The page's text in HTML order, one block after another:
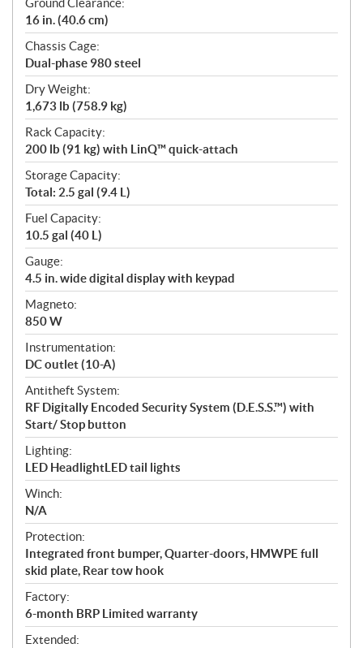
Ground Clearance:
16 in. (40.6 cm)
Chassis Cage:
Dual-phase 980 steel
Dry Weight:
1,673 lb (758.9 kg)
Rack Capacity:
200 lb (91 kg) with LinQ™ quick-attach
Storage Capacity:
Total: 2.5 gal (9.4 L)
Fuel Capacity:
10.5 gal (40 L)
Gauge:
4.5 in. wide digital display with keypad
Magneto:
850 W
Instrumentation:
DC outlet (10-A)
Antitheft System:
RF Digitally Encoded Security System (D.E.S.S.™) with
Start/ Stop button
Lighting:
LED HeadlightLED tail lights
Winch:
N/A
Protection:
Integrated front bumper, Quarter-doors, HMWPE full
skid plate, Rear tow hook
Factory:
6-month BRP Limited warranty
Extended: